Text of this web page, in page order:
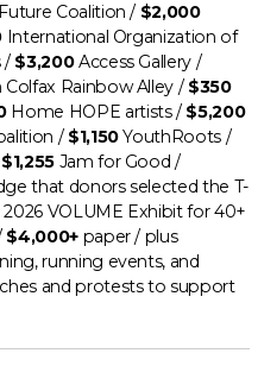
Coalition / $2,000
International Organization of
/ $3,200Access Gallery /
Rainbow Alley / $350
Home HOPE artists / $5,200
/ $1,150YouthRoots /
$1,255 Jam for Good /
that donors selected the T-
2026 VOLUME Exhibit for 40+
$4,000+ paper / plus
running events, and
and protests to support